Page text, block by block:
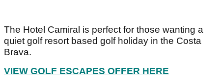
The Hotel Camiral is perfect for those wanting a
quiet golf resort based golf holiday in the Costa
Brava.
VIEW GOLF ESCAPES OFFER HERE